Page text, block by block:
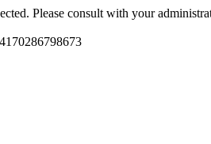
Please consult with your